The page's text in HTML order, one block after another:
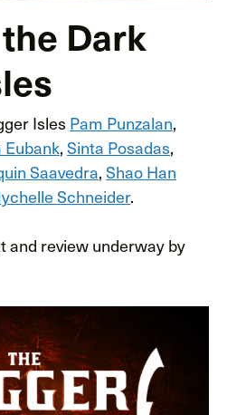
Dark
Isles Pam Punzalan,
,Sinta Posadas,
Saavedra,Shao Han
Schneider.
and review underway by